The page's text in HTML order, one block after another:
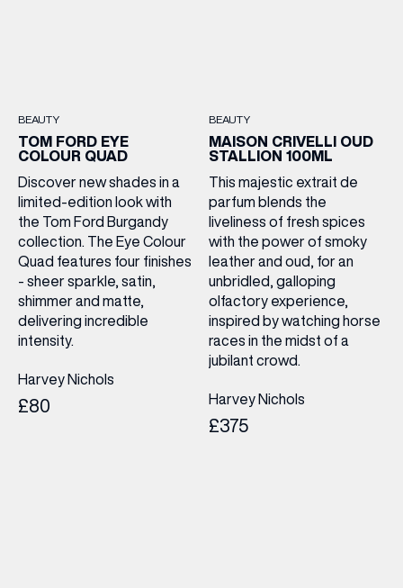
BEAUTY
TOM FORD EYE
COLOUR QUAD
Discover new shades in a
limited-edition look with
the Tom Ford Burgandy
collection. The Eye Colour
Quad features four finishes
- sheer sparkle, satin,
shimmer and matte,
delivering incredible
intensity.
Harvey Nichols
£80
BEAUTY
MAISON CRIVELLI OUD
STALLION 100ML
This majestic extrait de
parfum blends the
liveliness of fresh spices
with the power of smoky
leather and oud, for an
unbridled, galloping
olfactory experience,
inspired by watching horse
races in the midst of a
jubilant crowd.
Harvey Nichols
£375